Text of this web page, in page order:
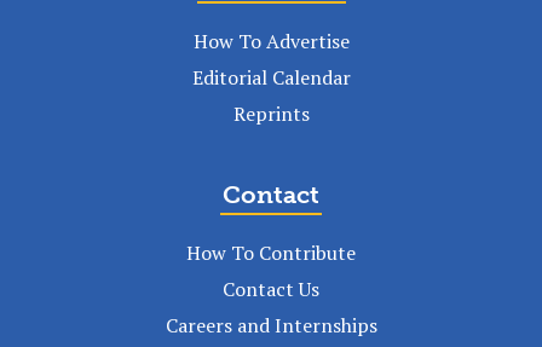
How To Advertise
Editorial Calendar
Reprints
Contact
How To Contribute
Contact Us
Careers and Internships